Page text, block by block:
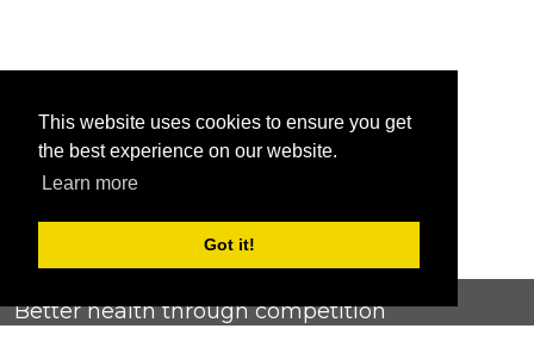
This website uses cookies to ensure you get
the best experience on our website.
Learn more
Got it!
Better health through competition